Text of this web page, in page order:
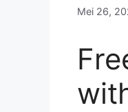
Mei 26,